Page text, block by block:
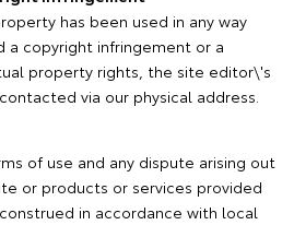
has been used in any way
a copyright infringement or a
property rights, the site editor\'s
via our physical address.
of use and any dispute arising out
or products or services provided
in accordance with local